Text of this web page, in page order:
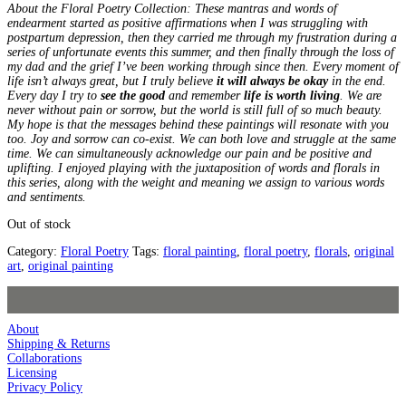
About the Floral Poetry Collection: These mantras and words of
endearment started as positive affirmations when I was struggling with
postpartum depression, then they carried me through my frustration during a
series of unfortunate events this summer, and then finally through the loss of
my dad and the grief I’ve been working through since then. Every moment of
life isn’t always great, but I truly believe it will always be okayin the end.
Every day I try to see the good and remember life is worth living . We are
never without pain or sorrow, but the world is still full of so much beauty.
My hope is that the messages behind these paintings will resonate with you
too. Joy and sorrow can co-exist. We can both love and struggle at the same
time. We can simultaneously acknowledge our pain and be positive and
uplifting. I enjoyed playing with the juxtaposition of words and florals in
this series, along with the weight and meaning we assign to various words
and sentiments.
Out of stock
Category: Floral Poetry Tags: floral painting floral poetry, florals original
art original painting
About
Shipping & Returns
Collaborations
Licensing
Privacy Policy